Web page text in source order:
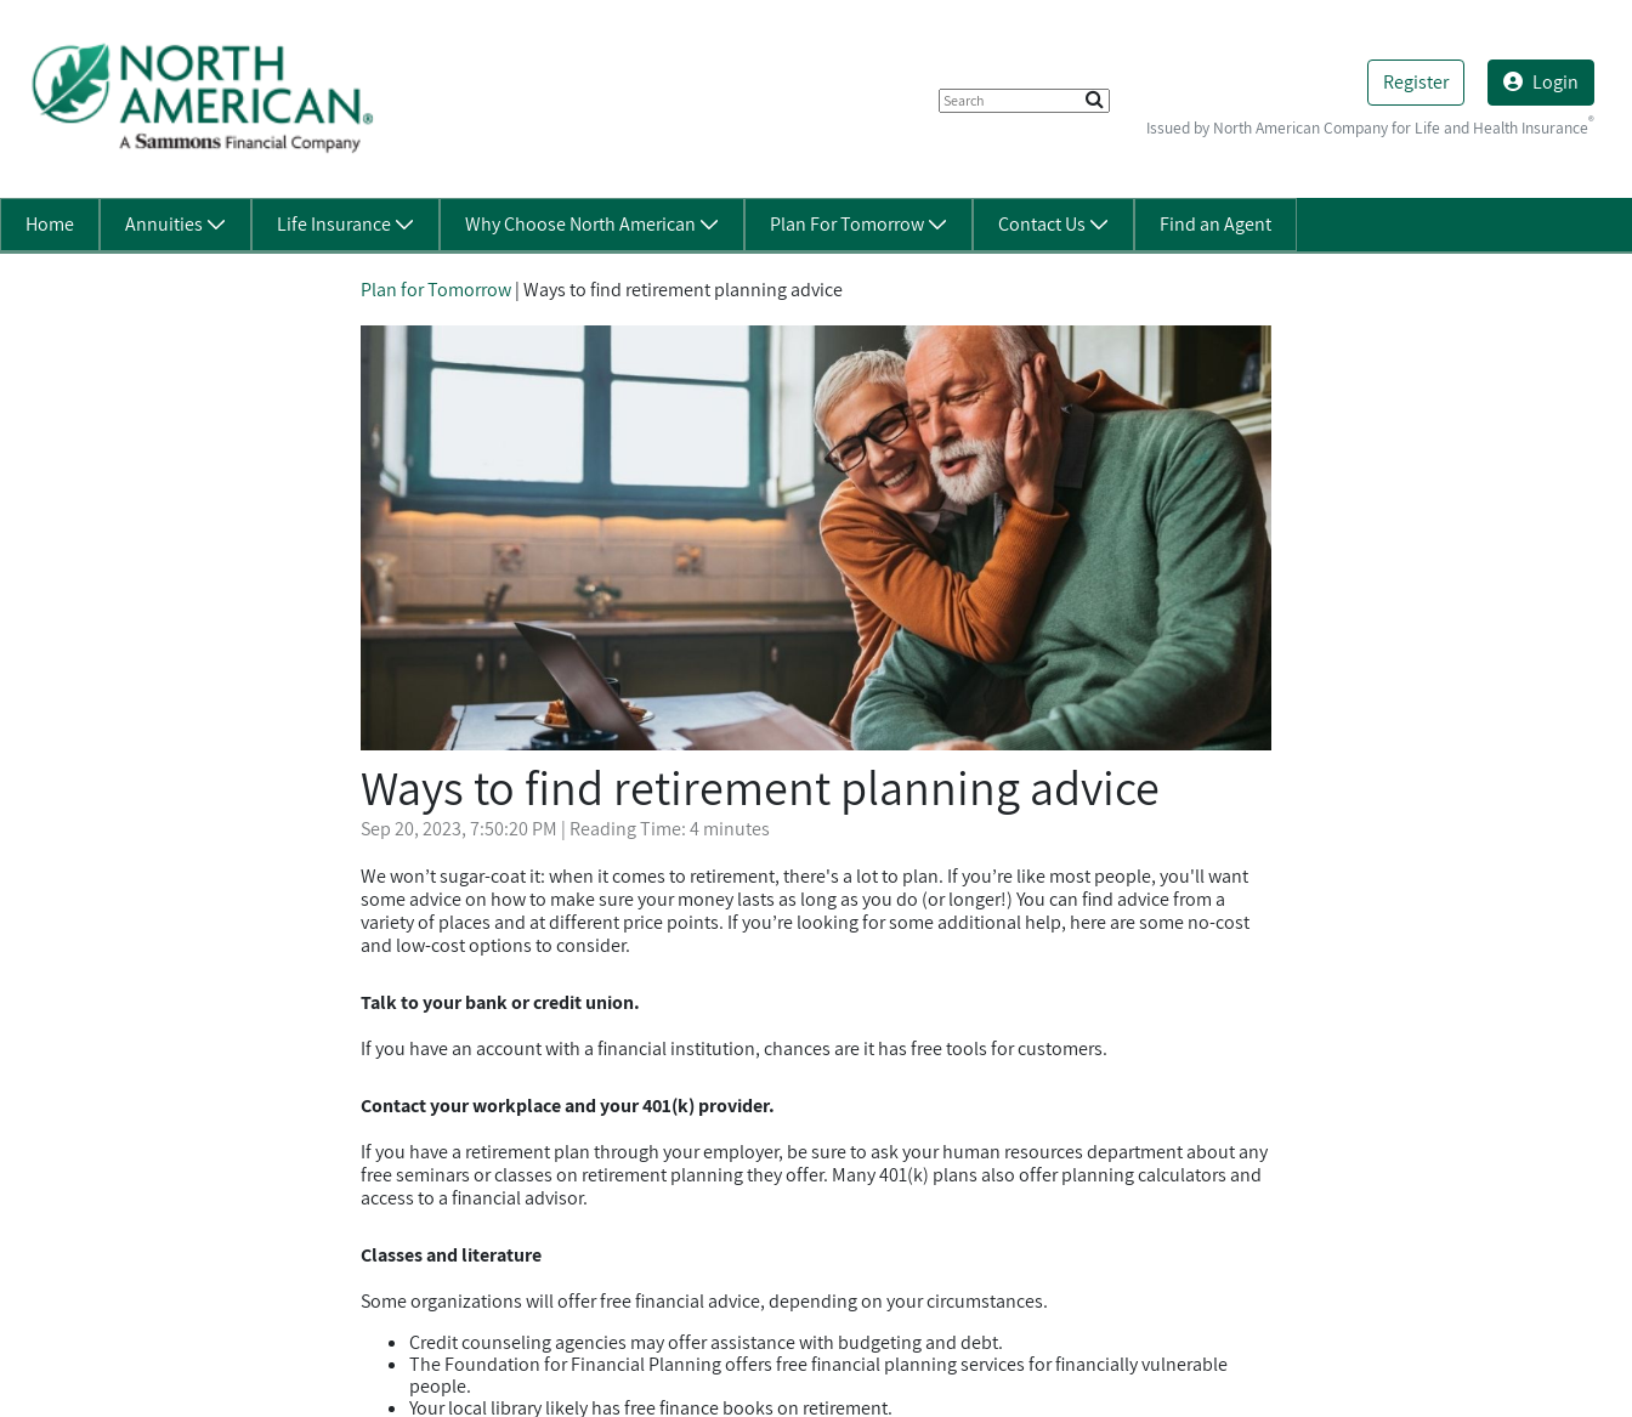
Register Login
Issued by North American Company for Life and Health Insurance®
Home Annuities Life Insurance Why Choose North American Plan For Tomorrow Contact Us Find an Agent
Plan for Tomorrow| Ways to find retirement planning advice
Ways to find retirement planning advice
Sep 20, 2023, 7:50:20 PM | Reading Time: 4 minutes
We won’t sugar-coat it: when it comes to retirement, there's a lot to plan. If you’re like most people, you'll want
some advice on how to make sure your money lasts as long as you do (or longer!) You can find advice from a
variety of places and at different price points. If you’re looking for some additional help, here are some no-cost
and low-cost options to consider.
Talk to your bank or credit union.
If you have an account with a financial institution, chances are it has free tools for customers.
Contact your workplace and your 401(k) provider.
If you have a retirement plan through your employer, be sure to ask your human resources department about any
free seminars or classes on retirement planning they offer. Many 401(k) plans also offer planning calculators and
access to a financial advisor.
Classes and literature
Some organizations will offer free financial advice, depending on your circumstances.
Credit counseling agencies may offer assistance with budgeting and debt.
The Foundation for Financial Planning offers free financial planning services for financially vulnerable
people.
Your local library likely has free finance books on retirement.